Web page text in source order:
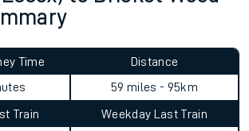
Time
Distance
59 miles - 95km
Train
Weekday Last Train